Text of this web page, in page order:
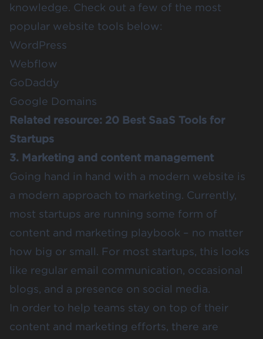
knowledge. Check out a few of the most
popular website tools below:
WordPress
Webflow
GoDaddy
Google Domains
Related resource: 20 Best SaaS Tools for
Startups
3. Marketing and content management
Going hand in hand with a modern website is
a modern approach to marketing. Currently,
most startups are running some form of
content and marketing playbook – no matter
how big or small. For most startups, this looks
like regular email communication, occasional
blogs, and a presence on social media.
In order to help teams stay on top of their
content and marketing efforts, there are